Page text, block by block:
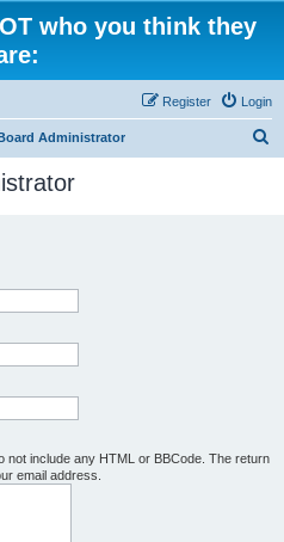
who you think they
Login
Register
Administrator
not include any HTML or BBCode. The return
email address.